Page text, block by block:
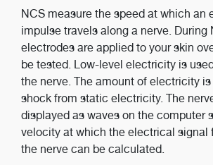
NCS measure the speed at which an
impulse travels along a nerve. During
electrodes are applied to your skin
be tested. Low-level electricity is
the nerve. The amount of electricity
shock from static electricity. The
displayed as waves on the computer
velocity at which the electrical signal
the nerve can be calculated.